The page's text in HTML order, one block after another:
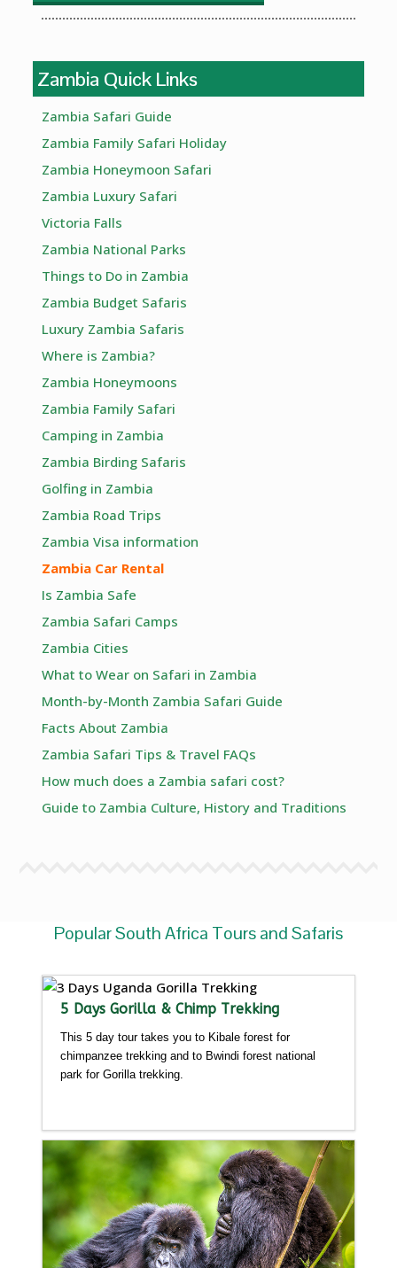
Zambia Quick Links
Zambia Safari Guide
Zambia Family Safari Holiday
Zambia Honeymoon Safari
Zambia Luxury Safari
Victoria Falls
Zambia National Parks
Things to Do in Zambia
Zambia Budget Safaris
Luxury Zambia Safaris
Where is Zambia?
Zambia Honeymoons
Zambia Family Safari
Camping in Zambia
Zambia Birding Safaris
Golfing in Zambia
Zambia Road Trips
Zambia Visa information
Zambia Car Rental
Is Zambia Safe
Zambia Safari Camps
Zambia Cities
What to Wear on Safari in Zambia
Month-by-Month Zambia Safari Guide
Facts About Zambia
Zambia Safari Tips & Travel FAQs
How much does a Zambia safari cost?
Guide to Zambia Culture, History and Traditions
Popular South Africa Tours and Safaris
5 Days Gorilla & Chimp Trekking
This 5 day tour takes you to Kibale forest for
chimpanzee trekking and to Bwindi forest national
park for Gorilla trekking.